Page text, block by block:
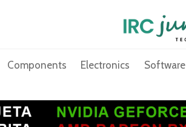
Components Electronics Software